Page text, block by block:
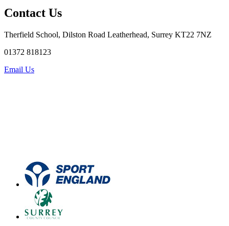
Contact Us
Therfield School, Dilston Road Leatherhead, Surrey KT22 7NZ
01372 818123
Email Us